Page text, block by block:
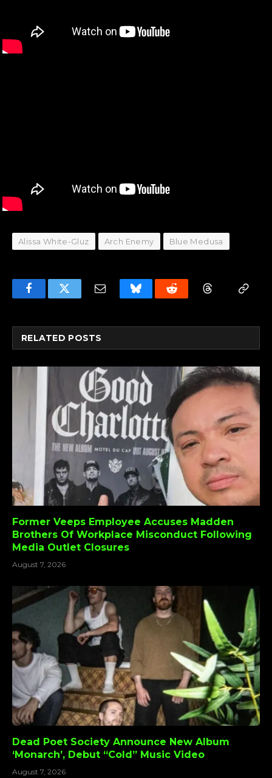
Alissa White-Gluz Arch Enemy Blue Medusa
FacebookTwitter Email BlueskyReddit ThreadsCopy
RELATED POSTS
Former Veeps Employee Accuses Madden
Brothers Of Workplace Misconduct Following
Media Outlet Closures
August 7, 2026
Dead Poet Society Announce New Album
‘Monarch’, Debut “Cold” Music Video
August 7, 2026